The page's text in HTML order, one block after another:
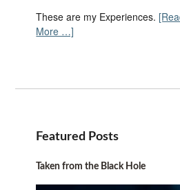
These are my Experiences.
More …]
Featured Posts
Taken from the Black Hole